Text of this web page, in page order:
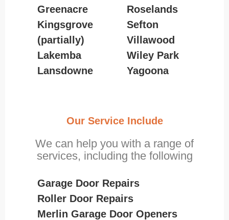
Greenacre
Kingsgrove
(partially)
Lakemba
Lansdowne
Roselands
Sefton
Villawood
Wiley Park
Yagoona
Our Service Include
We can help you with a range of
services, including the following
Garage Door Repairs
Roller Door Repairs
Merlin Garage Door Openers